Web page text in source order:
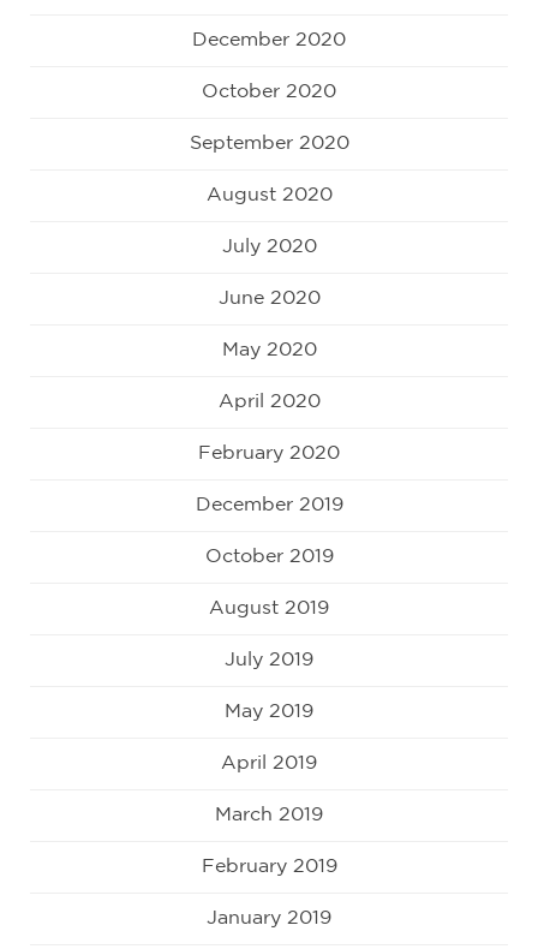
December 2020
October 2020
September 2020
August 2020
July 2020
June 2020
May 2020
April 2020
February 2020
December 2019
October 2019
August 2019
July 2019
May 2019
April 2019
March 2019
February 2019
January 2019